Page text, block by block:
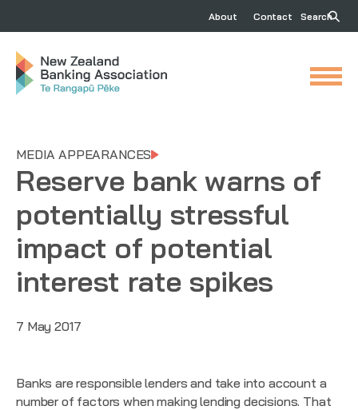
About Contact Search
MEDIA APPEARANCES
Reserve bank warns of
potentially stressful
impact of potential
interest rate spikes
7 May 2017
Banks are responsible lenders and take into account a
number of factors when making lending decisions. That